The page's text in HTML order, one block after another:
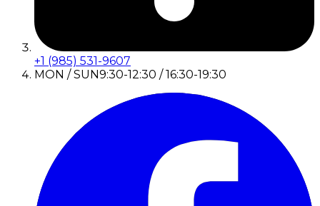
+1 (985) 531-9607
MON / SUN9:30-12:30 / 16:30-19:30